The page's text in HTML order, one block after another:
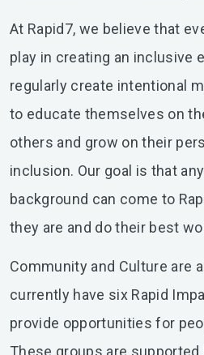
At Rapid7, we believe that
play in creating an inclusive
regularly create intentional
to educate themselves on
others and grow on their
inclusion. Our goal is that
background can come to
they are and do their best
Community and Culture are
currently have six Rapid
provide opportunities for
These groups are